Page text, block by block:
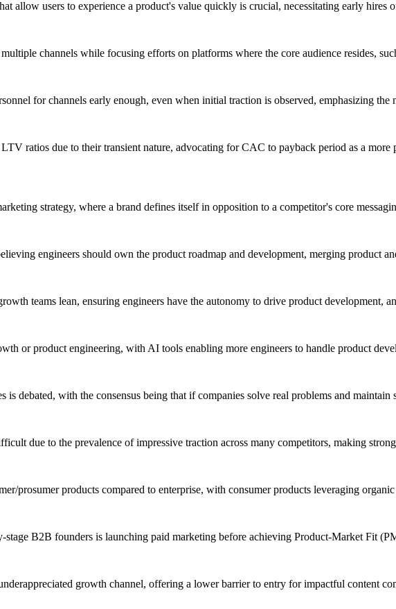
allow users to experience a product's value quickly is crucial, necessitating early hires
channels while focusing efforts on platforms where the core audience resides,
for channels early enough, even when initial traction is observed, emphasizing
ratios due to their transient nature, advocating for CAC to payback period as a
strategy, where a brand defines itself in opposition to a competitor's core
engineers should own the product roadmap and development, merging product
teams lean, ensuring engineers have the autonomy to drive product development,
or product engineering, with AI tools enabling more engineers to handle product
debated, with the consensus being that if companies solve real problems and maintain
due to the prevalence of impressive traction across many competitors, making
prosumer products compared to enterprise, with consumer products leveraging
stage B2B founders is launching paid marketing before achieving Product-Market Fit
growth channel, offering a lower barrier to entry for impactful content